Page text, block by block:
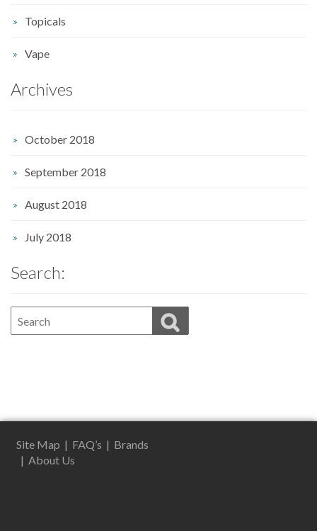
Topicals
Vape
Archives
October 2018
September 2018
August 2018
July 2018
Search:
Site Map | FAQ’s | Brands
| About Us